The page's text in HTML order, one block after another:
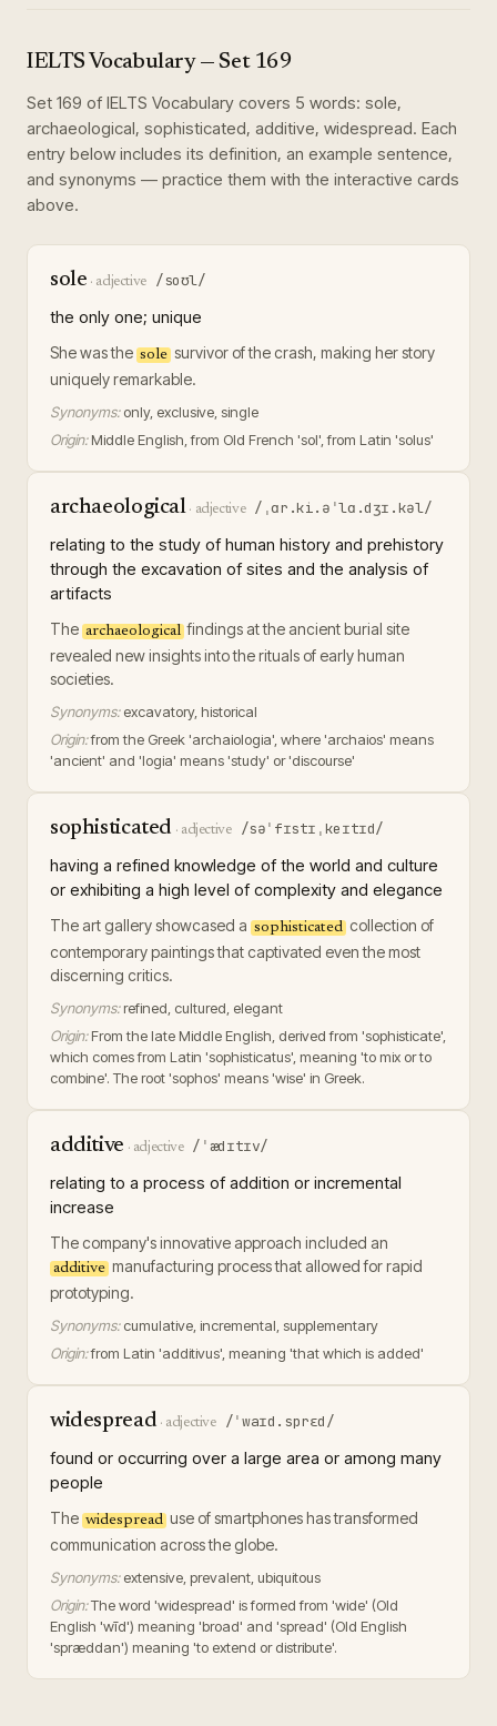
IELTS Vocabulary— Set 169
Set 169 of IELTS Vocabulary covers 5 words: sole,
archaeological, sophisticated, additive, widespread. Each
entry below includes its definition, an example sentence,
and synonyms — practice them with the interactive cards
above.
sole · adjective /soʊl/
the only one; unique
She was the sole survivor of the crash, making her story
uniquely remarkable.
Synonyms: only, exclusive, single
Origin: Middle English, from Old French 'sol', from Latin 'solus'
archaeological· adjective /ˌɑr.ki.əˈlɑ.dʒɪ.kəl/
relating to the study of human history and prehistory
through the excavation of sites and the analysis of
artifacts
The archaeological findings at the ancient burial site
revealed new insights into the rituals of early human
societies.
Synonyms: excavatory, historical
Origin:from the Greek 'archaiologia', where 'archaios' means
'ancient' and 'logia' means 'study' or 'discourse'
sophisticated · adjective /səˈfɪstɪˌkeɪtɪd/
having a refined knowledge of the world and culture
or exhibiting a high level of complexity and elegance
The art gallery showcased a sophisticated collection of
contemporary paintings that captivated even the most
discerning critics.
Synonyms: refined, cultured, elegant
Origin: From the late Middle English, derived from 'sophisticate',
which comes from Latin 'sophisticatus', meaning 'to mix or to
combine'. The root 'sophos' means 'wise' in Greek.
additive · adjective /ˈædɪtɪv/
relating to a process of addition or incremental
increase
The company's innovative approach included an
additive manufacturing process that allowed for rapid
prototyping.
Synonyms: cumulative, incremental, supplementary
Origin:from Latin 'additivus', meaning 'that which is added'
widespread · adjective /ˈwaɪd.sprɛd/
found or occurring over a large area or among many
people
The widespread use of smartphones has transformed
communication across the globe.
Synonyms: extensive, prevalent, ubiquitous
Origin:The word 'widespread' is formed from 'wide' (Old
English 'wīd') meaning 'broad' and 'spread' (Old English
'spræddan') meaning 'to extend or distribute'.